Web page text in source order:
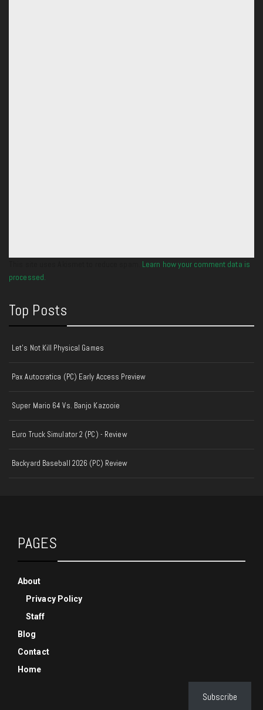
Learn how your comment data is
processed.
Top Posts
Let's Not Kill Physical Games
Pax Autocratica (PC) Early Access Preview
Super Mario 64 Vs. Banjo Kazooie
Euro Truck Simulator 2 (PC) - Review
Backyard Baseball 2026 (PC) Review
PAGES
About
Privacy Policy
Staff
Blog
Contact
Home
Subscribe